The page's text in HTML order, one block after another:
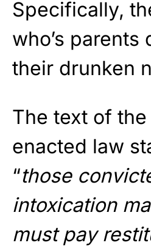
Specifically,
who’s parents
their drunken
The text of
enacted law
“those
intoxication
must pay